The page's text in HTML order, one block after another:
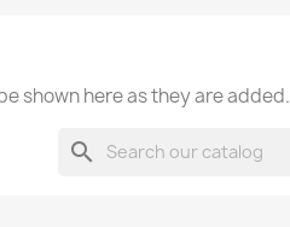
shown here as they are added.
search